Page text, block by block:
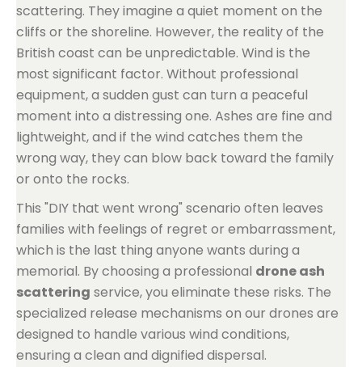
scattering. They imagine a quiet moment on the
cliffs or the shoreline. However, the reality of the
British coast can be unpredictable. Wind is the
most significant factor. Without professional
equipment, a sudden gust can turn a peaceful
moment into a distressing one. Ashes are fine and
lightweight, and if the wind catches them the
wrong way, they can blow back toward the family
or onto the rocks.
This "DIY that went wrong" scenario often leaves
families with feelings of regret or embarrassment,
which is the last thing anyone wants during a
memorial. By choosing a professional drone ash
scattering service, you eliminate these risks. The
specialized release mechanisms on our drones are
designed to handle various wind conditions,
ensuring a clean and dignified dispersal.